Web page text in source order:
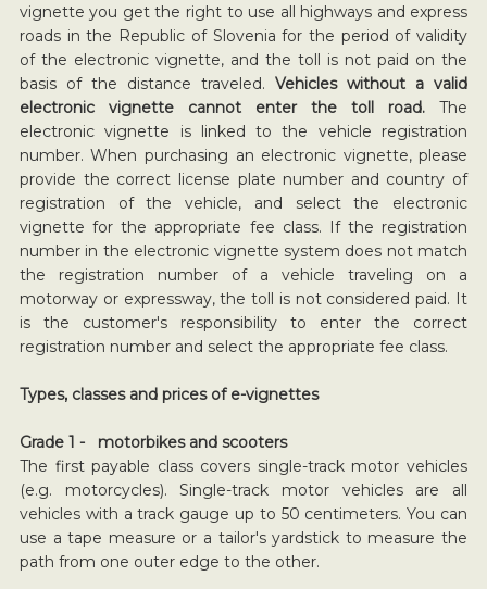
vignette you get the right to use all highways and express
roads in the Republic of Slovenia for the period of validity
of the electronic vignette, and the toll is not paid on the
basis of the distance traveled.Vehicles without a valid
electronic vignette cannot enter the toll road.The
electronic vignette is linked to the vehicle registration
number. When purchasing an electronic vignette, please
provide the correct license plate number and country of
registration of the vehicle, and select the electronic
vignette for the appropriate fee class. If the registration
number in the electronic vignette system does not match
the registration number of a vehicle traveling on a
motorway or expressway, the toll is not considered paid. It
is the customer's responsibility to enter the correct
registration number and select the appropriate fee class.
Types, classes and prices of e-vignettes
Grade 1 - motorbikes and scooters
The first payable class covers single-track motor vehicles
(e.g. motorcycles). Single-track motor vehicles are all
vehicles with a track gauge up to 50 centimeters. You can
use a tape measure or a tailor's yardstick to measure the
path from one outer edge to the other.